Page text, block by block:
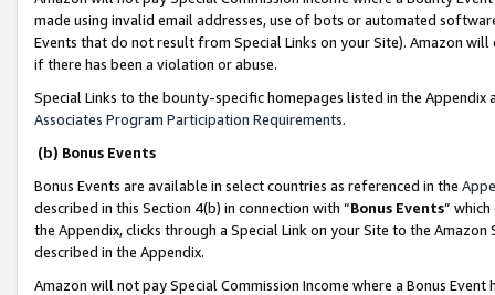
made using invalid email addresses, use of bots or automated
Events that do not result from Special Links on your Site). Amazon
if there has been a violation or abuse.
Special Links to the bounty-specific homepages listed in the
Associates Program Participation Requirements.
(b) Bonus Events
Bonus Events are available in select countries as referenced in the
described in this Section 4(b) in connection with “Bonus Events”
the Appendix, clicks through a Special Link on your Site to the
described in the Appendix.
Amazon will not pay Special Commission Income where a Bonus